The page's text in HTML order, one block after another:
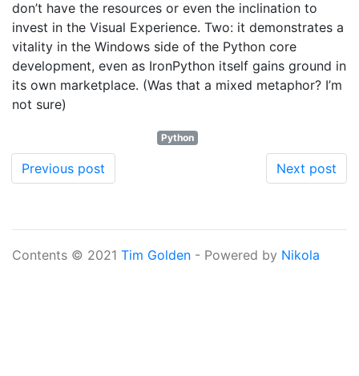
don’t have the resources or even the inclination to
invest in the Visual Experience. Two: it demonstrates a
vitality in the Windows side of the Python core
development, even as IronPython itself gains ground in
its own marketplace. (Was that a mixed metaphor? I’m
not sure)
Python
Previous post Next post
Contents © 2021 Tim Golden - Powered by Nikola